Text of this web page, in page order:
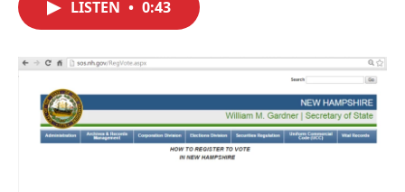
k
n
LISTEN • 0:43